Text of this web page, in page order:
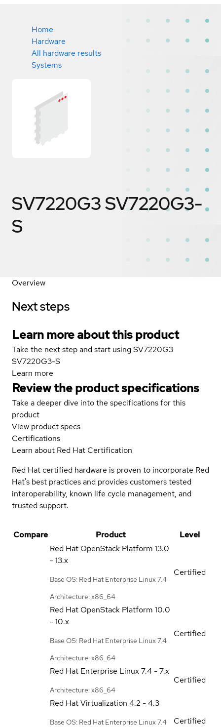
Home
Hardware
All hardware results
Systems
SV7220G3 SV7220G3-
S
Overview
Next steps
Learn more about this product
Take the next step and start using SV7220G3
SV7220G3-S
Learn more
Review the product specifications
Take a deeper dive into the specifications for this
product
View product specs
Certifications
Learn about Red Hat Certification
Red Hat certified hardware is proven to incorporate Red
Hat's best practices and provides customers tested
interoperability, known life cycle management, and
trusted support.
Compare Product
Level
Red Hat OpenStack Platform 13.0
- 13.x
Base OS: Red Hat Enterprise Linux 7.4
Architecture: x86_64
Certified
Red Hat OpenStack Platform 10.0
- 10.x
Base OS: Red Hat Enterprise Linux 7.4
Architecture: x86_64
Certified
Red Hat Enterprise Linux7.4 - 7.x
Architecture: x86_64
Certified
Red Hat Virtualization 4.2 - 4.3
Base OS: Red Hat Enterprise Linux 7.4
Certified